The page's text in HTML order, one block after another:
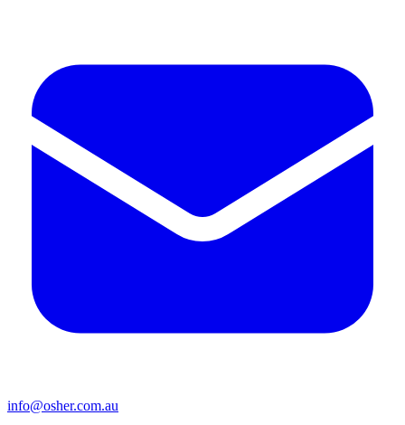
info@osher.com.au